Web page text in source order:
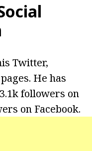
Twitter,
He has
followers on
on Facebook.